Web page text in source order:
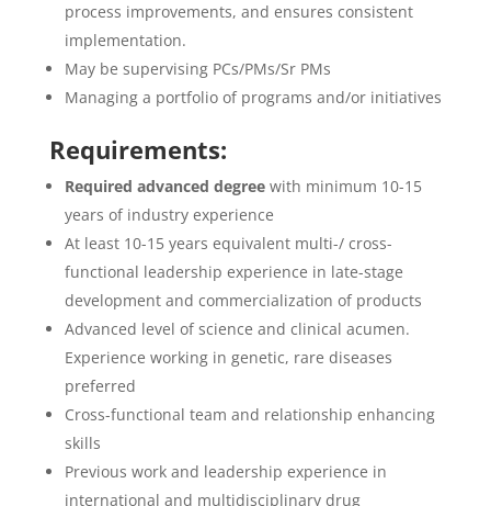
process improvements, and ensures consistent
implementation.
May be supervising PCs/PMs/Sr PMs
Managing a portfolio of programs and/or initiatives
Requirements:
Required advanced degree with minimum 10-15
years of industry experience
At least 10-15 years equivalent multi-/ cross-
functional leadership experience in late-stage
development and commercialization of products
Advanced level of science and clinical acumen.
Experience working in genetic, rare diseases
preferred
Cross-functional team and relationship enhancing
skills
Previous work and leadership experience in
international and multidisciplinary drug